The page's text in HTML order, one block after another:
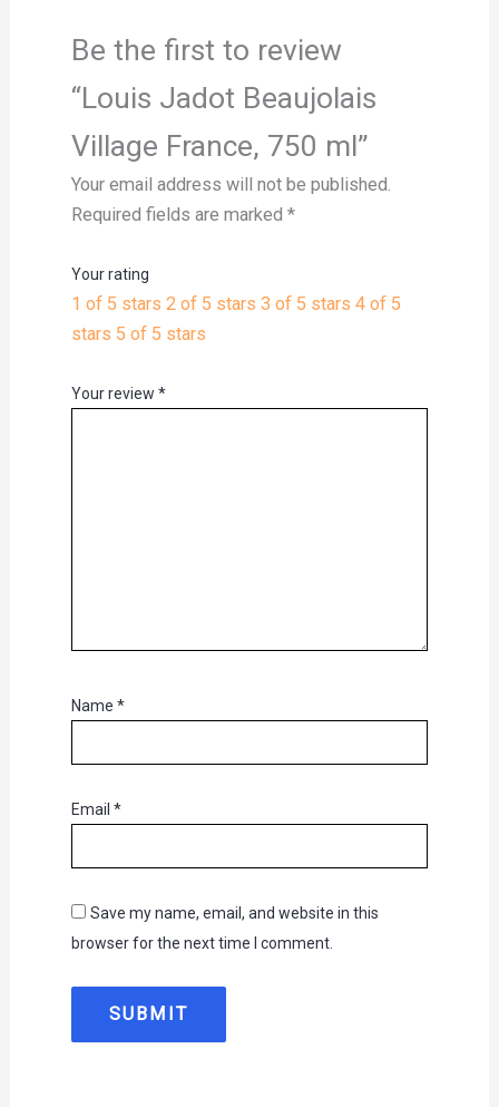
Be the first to review
“Louis Jadot Beaujolais
Village France, 750 ml”
Your email address will not be published.
Required fields are marked *
Your rating
1 of 5 stars 2 of 5 stars 3 of 5 stars 4 of 5
stars 5 of 5 stars
Your review *
Name *
Email *
Save my name, email, and website in this
browser for the next time I comment.